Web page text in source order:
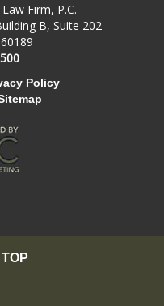
Firm, P.C.
B, Suite 202
Policy